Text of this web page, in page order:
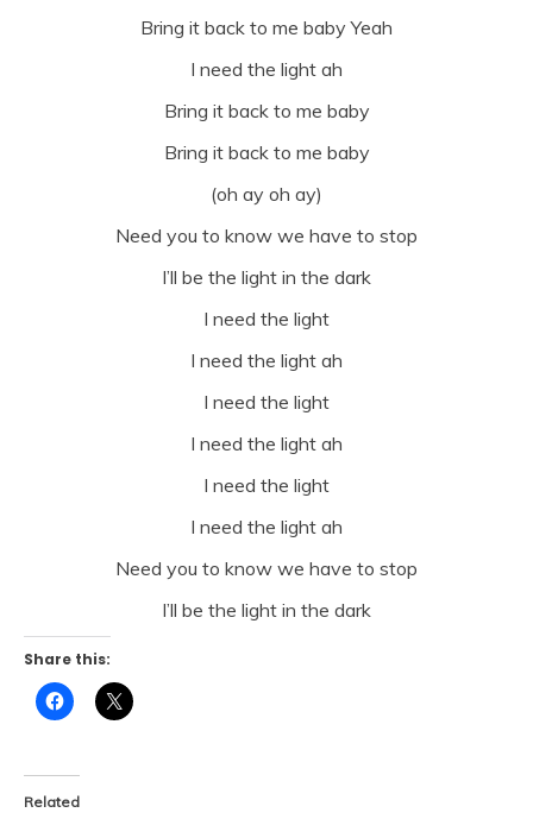
Bring it back to me baby Yeah
I need the light ah
Bring it back to me baby
Bring it back to me baby
(oh ay oh ay)
Need you to know we have to stop
I’ll be the light in the dark
I need the light
I need the light ah
I need the light
I need the light ah
I need the light
I need the light ah
Need you to know we have to stop
I’ll be the light in the dark
Share this:
Click
to
(Opens
in
new
Click
to
Related